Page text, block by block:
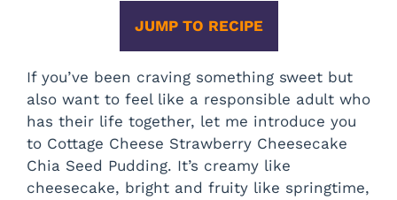
JUMP TO RECIPE
If you’ve been craving something sweet but
also want to feel like a responsible adult who
has their life together, let me introduce you
to Cottage Cheese Strawberry Cheesecake
Chia Seed Pudding. It’s creamy like
cheesecake, bright and fruity like springtime,